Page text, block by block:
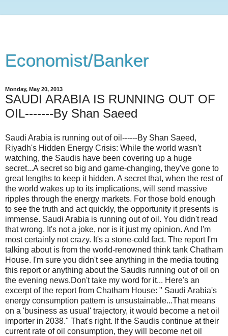
Economist/Banker
Monday, May 20, 2013
SAUDI ARABIA IS RUNNING OUT OF
OIL-------By Shan Saeed
Saudi Arabia is running out of oil------By Shan Saeed,
Riyadh's Hidden Energy Crisis: While the world wasn't
watching, the Saudis have been covering up a huge
secret...A secret so big and game-changing, they've gone to
great lengths to keep it hidden. A secret that, when the rest of
the world wakes up to its implications, will send massive
ripples through the energy markets. For those bold enough
to see the truth and act quickly, the opportunity it presents is
immense. Saudi Arabia is running out of oil. You didn't read
that wrong. It's not a joke, nor is it just my opinion. And I'm
most certainly not crazy. It's a stone-cold fact. The report I'm
talking about is from the world-renowned think tank Chatham
House. I'm sure you didn't see anything in the media touting
this report or anything about the Saudis running out of oil on
the evening news.Don't take my word for it... Here's an
excerpt of the report from Chatham House: " Saudi Arabia's
energy consumption pattern is unsustainable...That means
on a 'business as usual' trajectory, it would become a net oil
importer in 2038." That's right. If the Saudis continue at their
current rate of oil consumption, they will become net oil